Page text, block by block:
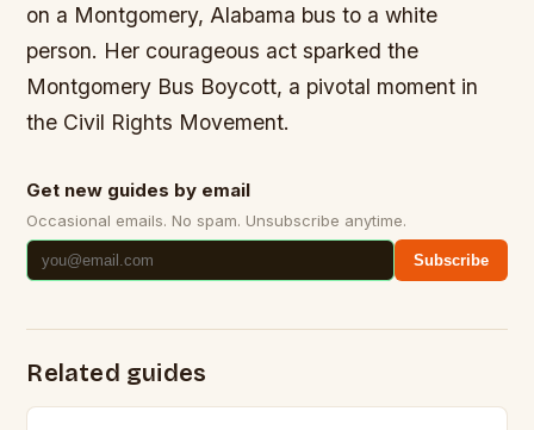
on a Montgomery, Alabama bus to a white
person. Her courageous act sparked the
Montgomery Bus Boycott, a pivotal moment in
the Civil Rights Movement.
Get new guides by email
Occasional emails. No spam. Unsubscribe anytime.
Subscribe
Related guides